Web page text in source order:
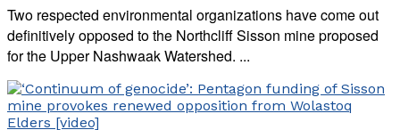
Two respected environmental organizations have come out
definitively opposed to the Northcliff Sisson mine proposed
for the Upper Nashwaak Watershed. ...